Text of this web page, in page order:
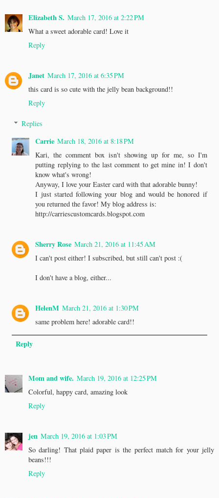
Elizabeth S. March 17, 2016 at 2:22 PM
What a sweet adorable card! Love it
Reply
Janet March 17, 2016 at 6:35 PM
this card is so cute with the jelly bean background!!
Reply
Replies
Carrie March 18, 2016 at 8:18 PM
Kari, the comment box isn't showing up for me, so I'm
putting replying to the last comment to get mine in! I don't
know what's wrong!
Anyway, I love your Easter card with that adorable bunny!
I just started following your blog and would be honored if
you returned the favor! My blog address is:
http://carriescustomcards.blogspot.com
Sherry Rose March 21, 2016 at 11:45 AM
I can't post either! I subscribed, but still can't post :(
I don't have a blog, either...
HelenM March 21, 2016 at 1:30 PM
same problem here! adorable card!!
Reply
Mom and wife. March 19, 2016 at 12:25 PM
Colorful, happy card, amazing look
Reply
jen March 19, 2016 at 1:03 PM
So darling! That plaid paper is the perfect match for your jelly
beans!!!
Reply